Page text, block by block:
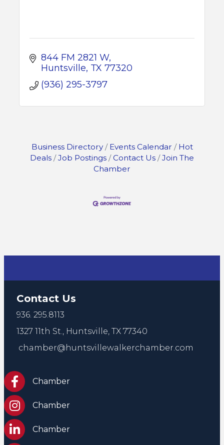
844 FM 2821 W
Huntsville TX 77320
(936) 295-3797
Business Directory Events Calendar
Hot
Deals
Job Postings Contact Us
Join The
Chamber
Contact Us
936. 295.8113
1327 11th St., Huntsville, TX 77340
chamber@huntsvillewalkerchamber.com
https://www.facebook.com/HuntsvilleTxChamber
Chamber
Chamber Instagram
Chamber
Chamber LinkedIn
Chamber